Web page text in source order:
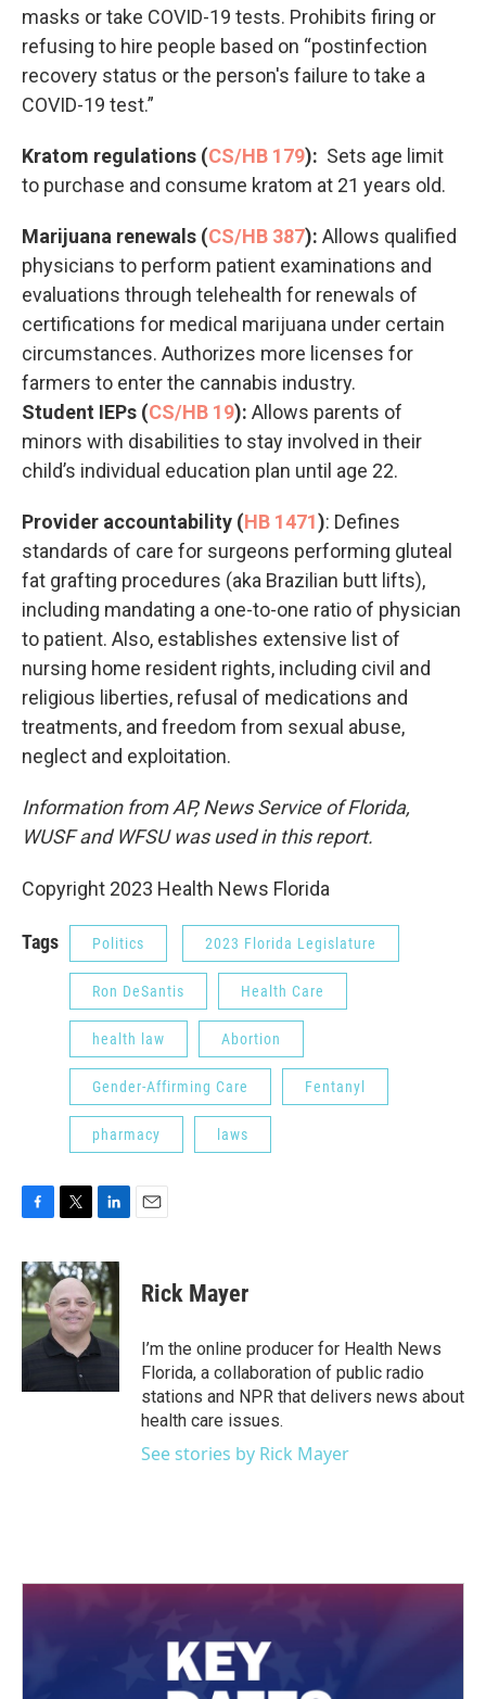
masks or take COVID-19 tests. Prohibits firing or
refusing to hire people based on “postinfection
recovery status or the person's failure to take a
COVID-19 test.”
Kratom regulations (CS/HB 179): Sets age limit
to purchase and consume kratom at 21 years old.
Marijuana renewals (CS/HB 387): Allows qualified
physicians to perform patient examinations and
evaluations through telehealth for renewals of
certifications for medical marijuana under certain
circumstances. Authorizes more licenses for
farmers to enter the cannabis industry.
Student IEPs (CS/HB 19): Allows parents of
minors with disabilities to stay involved in their
child’s individual education plan until age 22.
Provider accountability (HB 1471): Defines
standards of care for surgeons performing gluteal
fat grafting procedures (aka Brazilian butt lifts),
including mandating a one-to-one ratio of physician
to patient. Also, establishes extensive list of
nursing home resident rights, including civil and
religious liberties, refusal of medications and
treatments, and freedom from sexual abuse,
neglect and exploitation.
Information from AP, News Service of Florida,
WUSF and WFSU was used in this report.
Copyright 2023 Health News Florida
Tags Politics 2023 Florida Legislature
Ron DeSantis Health Care
health law Abortion
Gender-Affirming Care Fentanyl
pharmacy laws
c
e
b
o
o
i
t
t
e
r
n
k
e
d
I
n
Rick Mayer
I’m the online producer for Health News
Florida, a collaboration of public radio
stations and NPR that delivers news about
health care issues.
See stories by Rick Mayer